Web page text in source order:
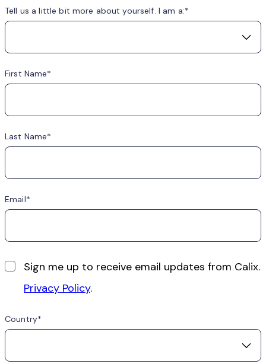
Tell us a little bit more about yourself. I am a:
First Name
Last Name
Email
Sign me up to receive email updates from Calix.
Privacy Policy.
Country